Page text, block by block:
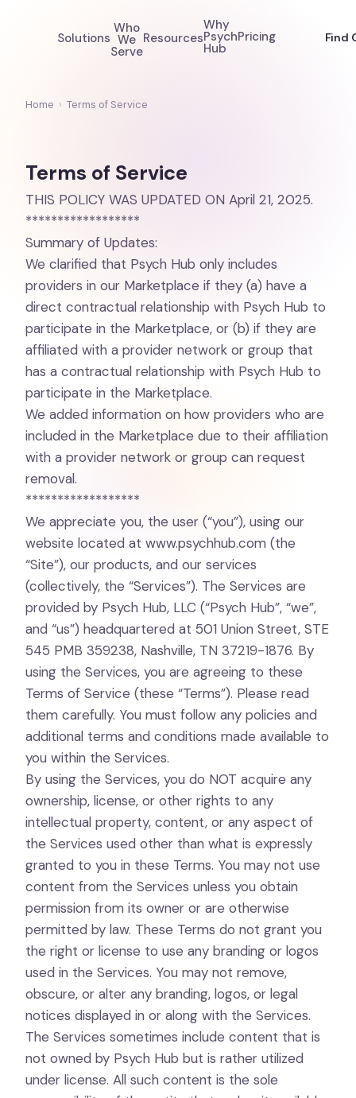
Solutions
Who
We
Serve
Resources
Why
Psych
Hub
Pricing Find
Home › Terms of Service
Terms of Service
THIS POLICY WAS UPDATED ON April 21, 2025.
******************
Summary of Updates:
We clarified that Psych Hub only includes
providers in our Marketplace if they (a) have a
direct contractual relationship with Psych Hub to
participate in the Marketplace, or (b) if they are
affiliated with a provider network or group that
has a contractual relationship with Psych Hub to
participate in the Marketplace.
We added information on how providers who are
included in the Marketplace due to their affiliation
with a provider network or group can request
removal.
******************
We appreciate you, the user (“you”), using our
website located at www.psychhub.com (the
“Site”), our products, and our services
(collectively, the “Services”). The Services are
provided by Psych Hub, LLC (“Psych Hub”, “we”,
and “us”) headquartered at 501 Union Street, STE
545 PMB 359238, Nashville, TN 37219-1876. By
using the Services, you are agreeing to these
Terms of Service (these “Terms”). Please read
them carefully. You must follow any policies and
additional terms and conditions made available to
you within the Services.
By using the Services, you do NOT acquire any
ownership, license, or other rights to any
intellectual property, content, or any aspect of
the Services used other than what is expressly
granted to you in these Terms. You may not use
content from the Services unless you obtain
permission from its owner or are otherwise
permitted by law. These Terms do not grant you
the right or license to use any branding or logos
used in the Services. You may not remove,
obscure, or alter any branding, logos, or legal
notices displayed in or along with the Services.
The Services sometimes include content that is
not owned by Psych Hub but is rather utilized
under license. All such content is the sole